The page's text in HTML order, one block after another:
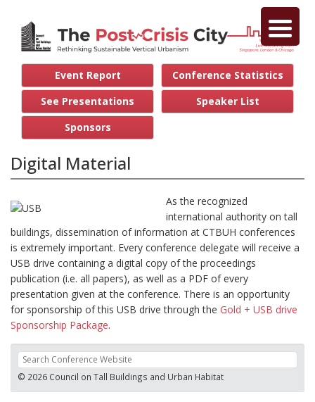
Event Report
Conference Statistics
See Presentations
Speaker List
Sponsors
Digital Material
As the recognized
international authority on tall
buildings, dissemination of information at CTBUH conferences
is extremely important. Every conference delegate will receive a
USB drive containing a digital copy of the proceedings
publication (i.e. all papers), as well as a PDF of every
presentation given at the conference. There is an opportunity
for sponsorship of this USB drive through the Gold + USB drive
Sponsorship Package.
© 2026 Council on Tall Buildings and Urban Habitat